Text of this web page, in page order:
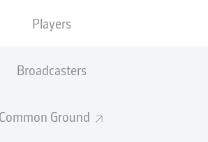
Players
Broadcasters
Common Ground